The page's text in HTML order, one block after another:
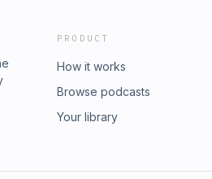
PRODUCT
How it works
Browse podcasts
Your library